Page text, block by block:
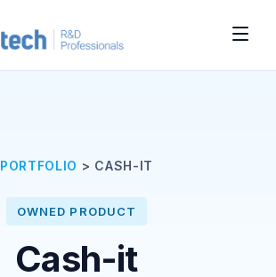
PORTFOLIO > CASH-IT
OWNED PRODUCT
Cash-it